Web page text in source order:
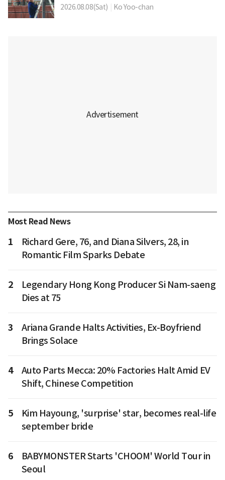
2026.08.08(Sat) Ko Yoo-chan
Most Read News
1
Richard Gere, 76, and Diana Silvers, 28, in
Romantic Film Sparks Debate
2
Legendary Hong Kong Producer Si Nam-saeng
Dies at 75
3
Ariana Grande Halts Activities, Ex-Boyfriend
Brings Solace
4
Auto Parts Mecca: 20% Factories Halt Amid EV
Shift, Chinese Competition
5
Kim Hayoung, 'surprise' star, becomes real-life
september bride
6
BABYMONSTER Starts 'CHOOM' World Tour in
Seoul